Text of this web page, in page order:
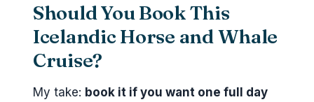
Should You Book This
Icelandic Horse and Whale
Cruise?
My take: book it if you want one full day